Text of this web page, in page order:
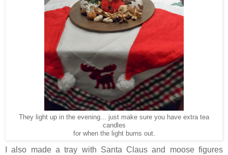
They light up in the evening... just make sure you have extra tea
candles
for when the light burns out.
I also made a tray with Santa Claus and moose figures